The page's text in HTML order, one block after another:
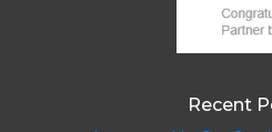
Recent